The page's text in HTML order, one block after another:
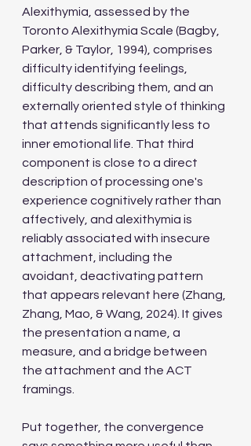
Alexithymia, assessed by the
Toronto Alexithymia Scale (Bagby,
Parker, & Taylor, 1994), comprises
difficulty identifying feelings,
difficulty describing them, and an
externally oriented style of thinking
that attends significantly less to
inner emotional life. That third
component is close to a direct
description of processing one's
experience cognitively rather than
affectively, and alexithymia is
reliably associated with insecure
attachment, including the
avoidant, deactivating pattern
that appears relevant here (Zhang,
Zhang, Mao, & Wang, 2024). It gives
the presentation a name, a
measure, and a bridge between
the attachment and the ACT
framings.
Put together, the convergence